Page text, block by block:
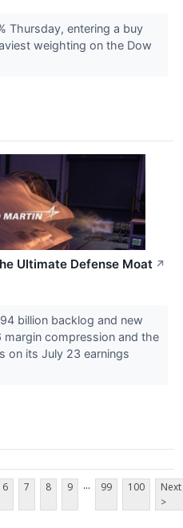
Thursday, entering a buy
weighting on the Dow
Ultimate Defense Moat ↗
billion backlog and new
compression and the
on its July 23 earnings
6 7 8 9 ... 99 100
Next
>